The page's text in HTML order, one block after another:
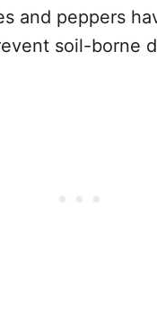
and peppers
soil-borne